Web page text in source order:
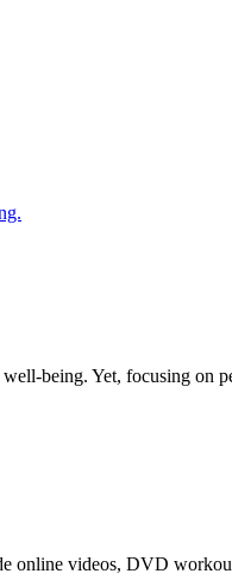
being. Yet, focusing on
online videos, DVD